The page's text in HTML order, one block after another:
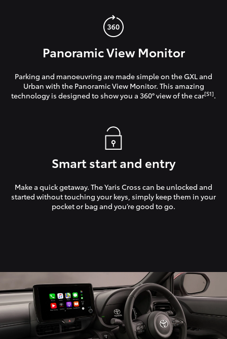
Panoramic View Monitor
Parking and manoeuvring are made simple on the GXL and
Urban with the Panoramic View Monitor. This amazing
technology is designed to show you a 360° view of the car[S1].
Smart start and entry
Make a quick getaway. The Yaris Cross can be unlocked and
started without touching your keys, simply keep them in your
pocket or bag and you’re good to go.